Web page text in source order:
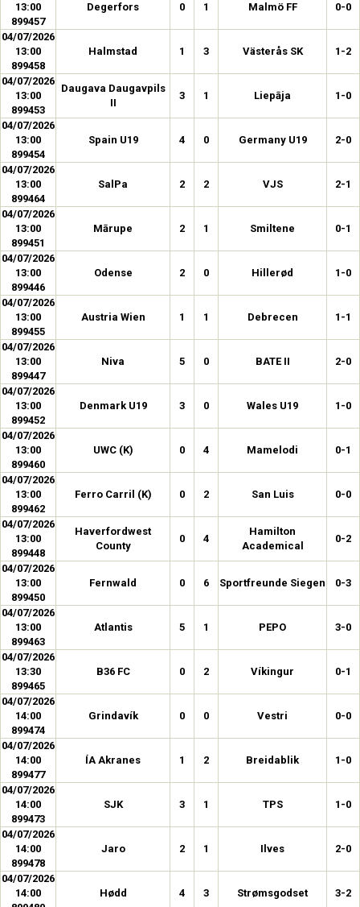
13:00
899457
Degerfors 0 1 Malmö FF 0-0
04/07/2026
13:00
899458
Halmstad 1 3 Västerås SK 1-2
04/07/2026
13:00
899453
Daugava Daugavpils
II
3 1 Liepāja 1-0
04/07/2026
13:00
899454
Spain U19 4 0 Germany U19 2-0
04/07/2026
13:00
899464
SalPa 2 2 VJS 2-1
04/07/2026
13:00
899451
Mārupe 2 1 Smiltene 0-1
04/07/2026
13:00
899446
Odense 2 0 Hillerød 1-0
04/07/2026
13:00
899455
Austria Wien 1 1 Debrecen 1-1
04/07/2026
13:00
899447
Niva 5 0 BATE II 2-0
04/07/2026
13:00
899452
Denmark U19 3 0 Wales U19 1-0
04/07/2026
13:00
899460
UWC (K) 0 4 Mamelodi 0-1
04/07/2026
13:00
899462
Ferro Carril (K) 0 2 San Luis 0-0
04/07/2026
13:00
899448
Haverfordwest
County
0 4
Hamilton
Academical
0-2
04/07/2026
13:00
899450
Fernwald 0 6 Sportfreunde Siegen 0-3
04/07/2026
13:00
899463
Atlantis 5 1 PEPO 3-0
04/07/2026
13:30
899465
B36 FC 0 2 Víkingur 0-1
04/07/2026
14:00
899474
Grindavík 0 0 Vestri 0-0
04/07/2026
14:00
899477
ÍA Akranes 1 2 Breidablik 1-0
04/07/2026
14:00
899473
SJK 3 1 TPS 1-0
04/07/2026
14:00
899478
Jaro 2 1 Ilves 2-0
04/07/2026
14:00
Hødd 4 3 Strømsgodset 3-2